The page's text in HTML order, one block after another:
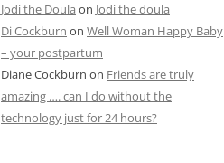
Jodi the Doula on Jodi the doula
Di Cockburn on Well Woman Happy Baby
– your postpartum
Diane Cockburn on Friends are truly
amazing …. can I do without the
technology just for 24 hours?